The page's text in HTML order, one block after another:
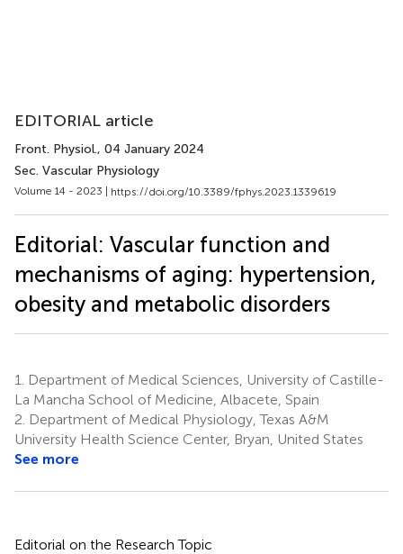
EDITORIAL article
Front. Physiol., 04 January 2024
Sec. Vascular Physiology
Volume 14 - 2023 | https://doi.org/10.3389/fphys.2023.1339619
Editorial: Vascular function and
mechanisms of aging: hypertension,
obesity and metabolic disorders
1.
Department of Medical Sciences, University of Castille-
La Mancha School of Medicine, Albacete, Spain
2. Department of Medical Physiology, Texas A&M
University Health Science Center, Bryan, United States
See more
Editorial on the Research Topic